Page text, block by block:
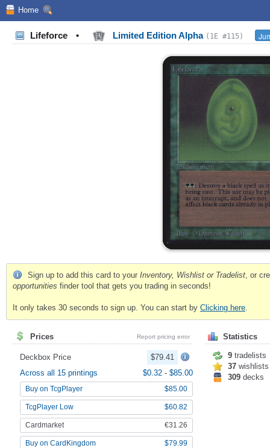
Home
Lifeforce • Limited Edition Alpha (1E #115)
Sign up to add this card to your Inventory, Wishlist or Tradelist , or
opportunities finder tool that gets you trading in seconds!
It only takes 30 seconds to sign up. You can start by Clicking here
Prices Report pricing error
Deckbox Price
$79.41
Across all 15 printings
$0.32 - $85.00
Buy on TcgPlayer $85.00
TcgPlayer Low $60.82
Cardmarket €31.26
Buy on CardKingdom $79.99
Statistics
9 tradelists
37 wishlists
309 decks